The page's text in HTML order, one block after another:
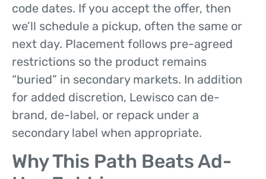
code dates. If you accept the offer, then
we’ll schedule a pickup, often the same or
next day. Placement follows pre-agreed
restrictions so the product remains
“buried” in secondary markets. In addition
for added discretion, Lewisco can de-
brand, de-label, or repack under a
secondary label when appropriate.
Why This Path Beats Ad-